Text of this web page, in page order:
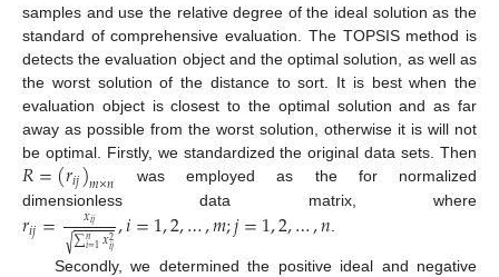
samples and use the relative degree of the ideal solution as the
standard of comprehensive evaluation. The TOPSIS method is
detects the evaluation object and the optimal solution, as well as
the worst solution of the distance to sort. It is best when the
evaluation object is closest to the optimal solution and as far
away as possible from the worst solution, otherwise it is will not
be optimal. Firstly, we standardized the original data sets. Then
𝑅=(𝑟𝑖𝑗)𝑚×𝑛 was employed as the for normalized
dimensionless data matrix, where
𝑟𝑖𝑗= 𝑥𝑖𝑗
∑𝑛
𝑖=1𝑥2
𝑖𝑗
√ ,𝑖=1,2,…,𝑚;𝑗=1,2,…,𝑛.
Secondly, we determined the positive ideal and negative